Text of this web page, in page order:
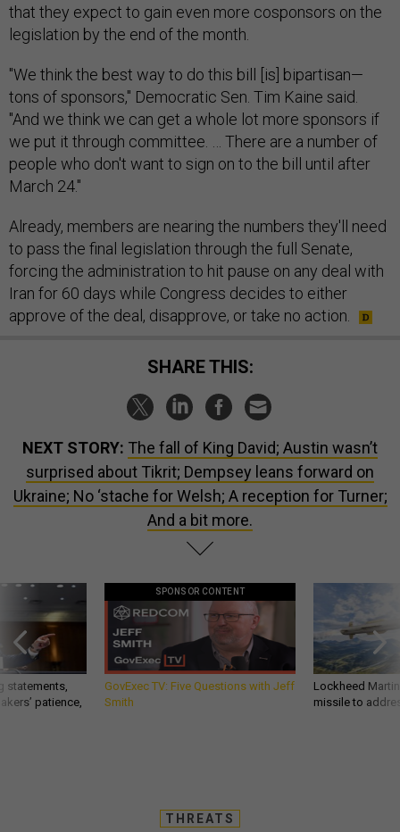
that they expect to gain even more cosponsors on the
legislation by the end of the month.
"We think the best way to do this bill [is] bipartisan—
tons of sponsors," Democratic Sen. Tim Kaine said.
"And we think we can get a whole lot more sponsors if
we put it through committee. … There are a number of
people who don't want to sign on to the bill until after
March 24."
Already, members are nearing the numbers they'll need
to pass the final legislation through the full Senate,
forcing the administration to hit pause on any deal with
Iran for 60 days while Congress decides to either
approve of the deal, disapprove, or take no action.
SHARE THIS:
NEXT STORY: The fall of King David; Austin wasn’t
surprised about Tikrit; Dempsey leans forward on
Ukraine; No ‘stache for Welsh; A reception for Turner;
And a bit more.
statements,
patience,
SPONSOR CONTENT
GovExec TV: Five Questions with Jeff
Smith
Lockheed
missile to
THREATS